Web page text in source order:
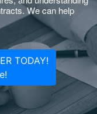
We can help
TODAY!